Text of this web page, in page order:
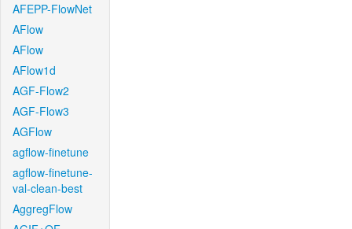
AFEPP-FlowNet
AFlow
AFlow
AFlow1d
AGF-Flow2
AGF-Flow3
AGFlow
agflow-finetune
agflow-finetune-
val-clean-best
AggregFlow